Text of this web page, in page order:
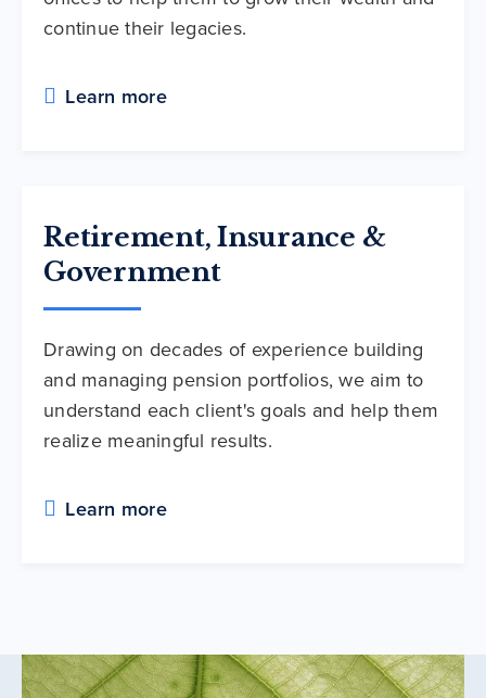
continue their legacies.
Learn more
Retirement, Insurance &
Government
Drawing on decades of experience building
and managing pension portfolios, we aim to
understand each client's goals and help them
realize meaningful results.
Learn more